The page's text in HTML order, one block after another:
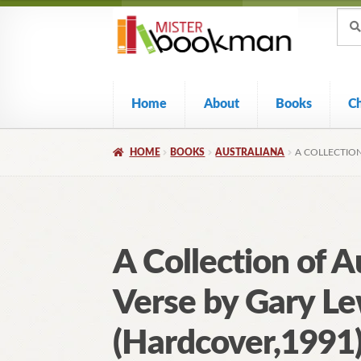
Skip
navigation
Skip
content
for:
Home About Books
HOME BOOKS AUSTRALIANA A
A Collection of
Verse by Gary